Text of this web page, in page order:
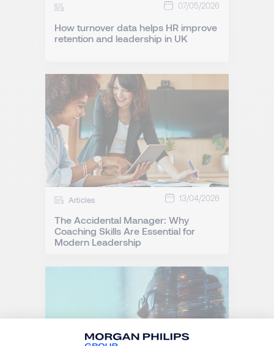
07/05/2026
How turnover data helps HR improve
retention and leadership in UK
Articles 13/04/2026
The Accidental Manager: Why
Coaching Skills Are Essential for
Modern Leadership